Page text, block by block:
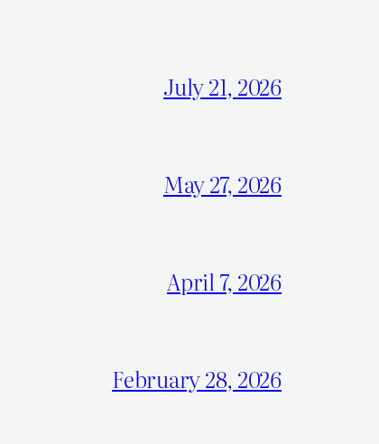
July 21, 2026
May 27, 2026
April 7, 2026
February 28, 2026